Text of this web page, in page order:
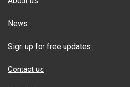
News
Sign up for free updates
Contact us